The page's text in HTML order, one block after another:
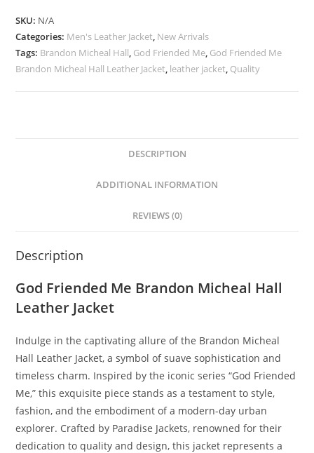
SKU: N/A
Categories: Men's Leather Jacket New Arrivals
Tags: Brandon Micheal Hall God Friended Me God Friended Me
Brandon Micheal Hall Leather Jacket leather jacket Quality
DESCRIPTION
ADDITIONAL INFORMATION
REVIEWS (0)
Description
God Friended Me Brandon Micheal Hall
Leather Jacket
Indulge in the captivating allure of the Brandon Micheal
Hall Leather Jacket, a symbol of suave sophistication and
timeless charm. Inspired by the iconic series “God Friended
Me,” this exquisite piece stands as a testament to style,
fashion, and the embodiment of a modern-day urban
explorer. Crafted by Paradise Jackets, renowned for their
dedication to quality and design, this jacket represents a